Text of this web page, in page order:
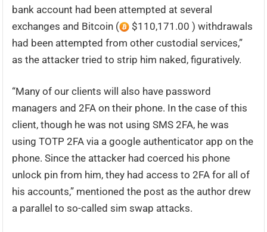
bank account had been attempted at several
exchanges and Bitcoin (
$110,171.00 ) withdrawals
had been attempted from other custodial services,”
as the attacker tried to strip him naked, figuratively.
“Many of our clients will also have password
managers and 2FA on their phone. In the case of this
client, though he was not using SMS 2FA, he was
using TOTP 2FA via a google authenticator app on the
phone. Since the attacker had coerced his phone
unlock pin from him, they had access to 2FA for all of
his accounts,” mentioned the post as the author drew
a parallel to so-called sim swap attacks.